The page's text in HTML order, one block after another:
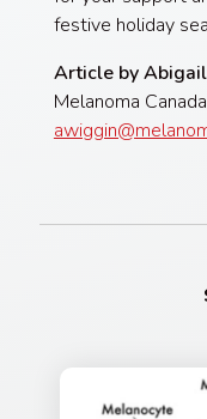
festive holiday
Article by
Melanoma